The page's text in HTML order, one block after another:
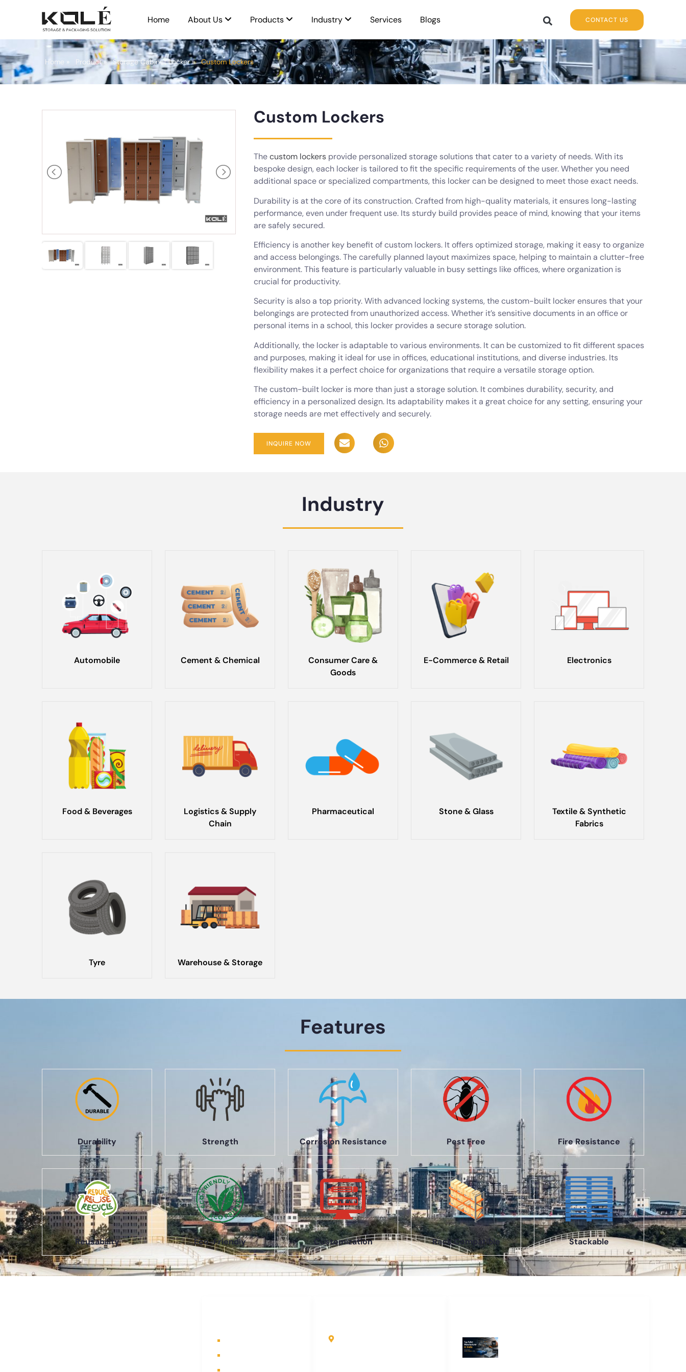
Home About Us Products Industry Services Blogs CONTACT US
Home » Product» Storage Cabinet Locker» Custom Lockers
Custom Lockers
Thecustom lockersprovide personalized storage solutions that cater to a variety of needs. With its
bespoke design, each locker is tailored to fit the specific requirements of the user. Whether you need
additional space or specialized compartments, this locker can be designed to meet those exact needs.
Durability is at the core of its construction. Crafted from high-quality materials, it ensures long-lasting
performance, even under frequent use. Its sturdy build provides peace of mind, knowing that your items
are safely secured.
Efficiency is another key benefit of custom lockers. It offers optimized storage, making it easy to organize
and access belongings. The carefully planned layout maximizes space, helping to maintain a clutter-free
environment. This feature is particularly valuable in busy settings like offices, where organization is
crucial for productivity.
Security is also a top priority. With advanced locking systems, the custom-built locker ensures that your
belongings are protected from unauthorized access. Whether it’s sensitive documents in an office or
personal items in a school, this locker provides a secure storage solution.
Additionally, the locker is adaptable to various environments. It can be customized to fit different spaces
and purposes, making it ideal for use in offices, educational institutions, and diverse industries. Its
flexibility makes it a perfect choice for organizations that require a versatile storage option.
The custom-built locker is more than just a storage solution. It combines durability, security, and
efficiency in a personalized design. Its adaptability makes it a great choice for any setting, ensuring your
storage needs are met effectively and securely.
INQUIRE NOW
Industry
Automobile Cement & Chemical
Consumer Care &
Goods
E-Commerce & Retail Electronics
Food & Beverages
Logistics & Supply
Chain
Pharmaceutical Stone & Glass
Textile & Synthetic
Fabrics
Tyre Warehouse & Storage
Features
Durability Strength Corrosion Resistance Pest Free Fire Resistance
Reusability Eco-Friendly Customization Rack Compatible Stackable